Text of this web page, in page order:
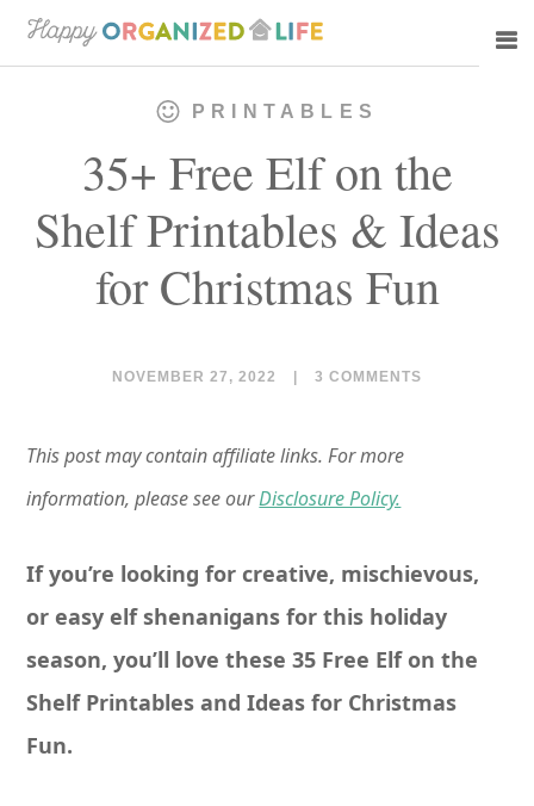
Skip
to
Skip
to
PRINTABLES
35+ Free Elf on the
Shelf Printables & Ideas
for Christmas Fun
NOVEMBER 27, 2022 3 COMMENTS
This post may contain affiliate links. For more
information, please see ourDisclosure Policy.
If you’re looking for creative, mischievous,
or easy elf shenanigans for this holiday
season, you’ll love these 35 Free Elf on the
Shelf Printables and Ideas for Christmas
Fun.